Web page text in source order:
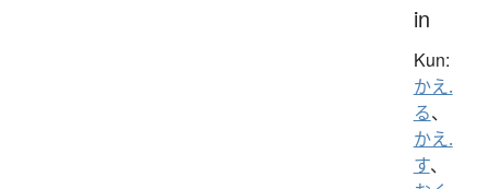
in
Kun:
かえ.
る、
かえ.
す、